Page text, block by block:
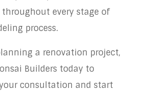
every stage of
process.
a renovation project,
Builders today to
consultation and start